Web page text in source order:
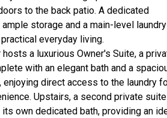
to the back patio. A dedicated
storage and a main-level laundry
everyday living.
a luxurious Owner's Suite, a
with an elegant bath and a
direct access to the laundry
Upstairs, a second private suite
own dedicated bath, providing an